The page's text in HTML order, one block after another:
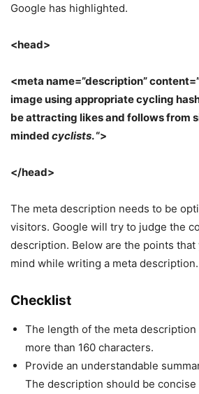
Google has highlighted.
<head>
<meta name=”description”
image using appropriate cycling
be attracting likes and follows from
minded cyclists. “>
</head>
The meta description needs to be
visitors. Google will try to judge the
description. Below are the points that
mind while writing a meta description.
Checklist
The length of the meta
more than 160 characters.
Provide an understandable
The description should be